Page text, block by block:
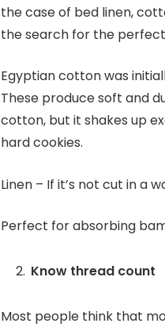
the case of bed linen,
the search for the
Egyptian cotton was
These produce soft and
cotton, but it shakes up
hard cookies.
Linen – If it’s not cut in a
Perfect for absorbing
Know thread count
Most people think that